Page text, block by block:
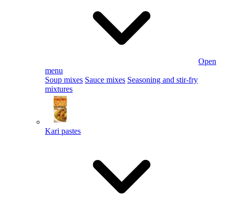
Open
menu
Soup mixes Sauce mixes Seasoning and stir-fry
mixtures
Kari pastes